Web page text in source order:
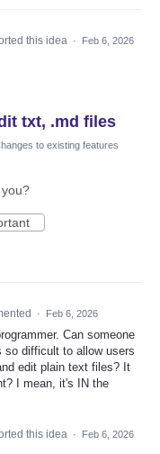
this idea · Feb 6, 2026
txt, .md files
to existing features
· Feb 6, 2026
Can someone
so difficult to allow users
edit plain text files? It
I mean, it's IN the
this idea · Feb 6, 2026